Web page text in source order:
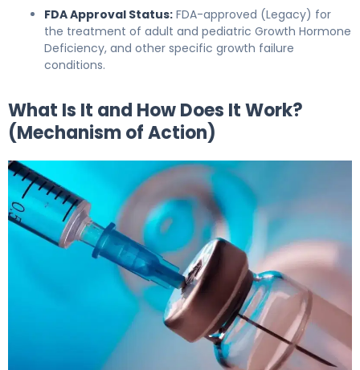
FDA Approval Status: FDA-approved (Legacy) for
the treatment of adult and pediatric Growth Hormone
Deficiency, and other specific growth failure
conditions.
What Is It and How Does It Work?
(Mechanism of Action)